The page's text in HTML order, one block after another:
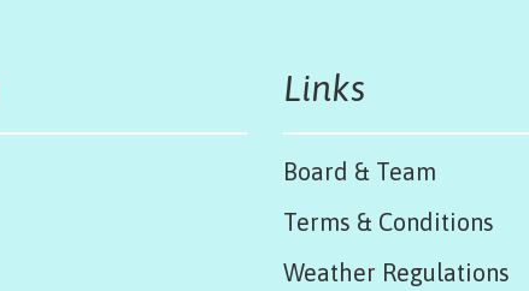
Links
Board & Team
Terms & Conditions
Weather Regulations